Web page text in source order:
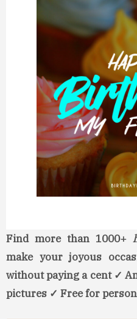
Find more than 1000+
make your joyous
without paying a cent ✓
pictures ✓ Free for